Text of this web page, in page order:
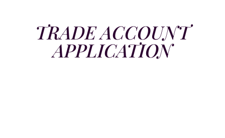
TRADE ACCOUNT
APPLICATION